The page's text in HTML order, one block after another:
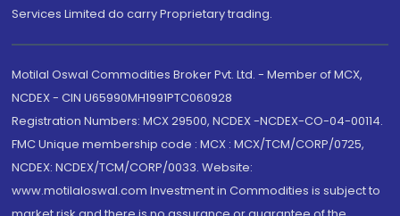
Services Limited do carry Proprietary trading.
Motilal Oswal Commodities Broker Pvt. Ltd. - Member of MCX,
NCDEX - CIN U65990MH1991PTC060928
Registration Numbers: MCX 29500, NCDEX -NCDEX-CO-04-00114.
FMC Unique membership code : MCX : MCX/TCM/CORP/0725,
NCDEX: NCDEX/TCM/CORP/0033. Website:
www.motilaloswal.com Investment in Commodities is subject to